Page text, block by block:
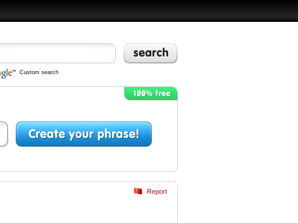
Custom search
Report